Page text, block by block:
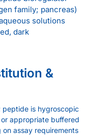
family; pancreas)
solutions
dark
&
peptide is hygroscopic
appropriate buffered
assay requirements